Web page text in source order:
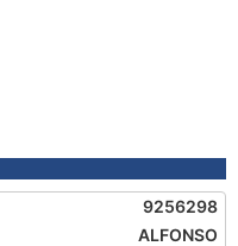
9256298
ALFONSO